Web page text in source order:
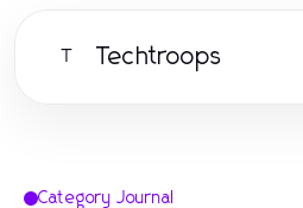
T Techtroops
Category Journal